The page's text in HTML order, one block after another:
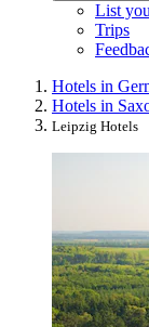
List
Trips
Hotels in
Hotels in
Leipzig Hotels